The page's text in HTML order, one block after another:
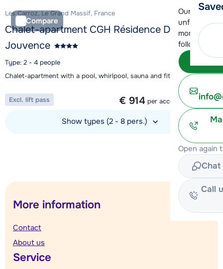
Our
moment.
following
Open again
Chat
Call
Compare
Les Carroz, Le Grand Massif, France
Chalet-apartment CGH Résidence De
Jouvence
Type: 2 - 4 people
Chalet-apartment with a pool, whirlpool, sauna and fitness area
1 week from
€ 914 per accommodation
Excl. lift pass
Show types (2 - 8 pers.)
More information
Contact
About us
Service